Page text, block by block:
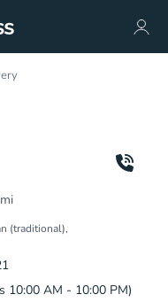
mi
(traditional)
10:00 AM - 10:00 PM)